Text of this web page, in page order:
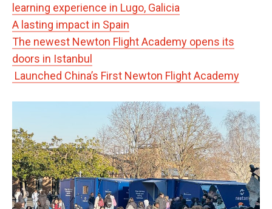
learning experience in Lugo, Galicia
A lasting impact in Spain
The newest Newton Flight Academy opens its
doors in Istanbul
Launched China’s First Newton Flight Academy